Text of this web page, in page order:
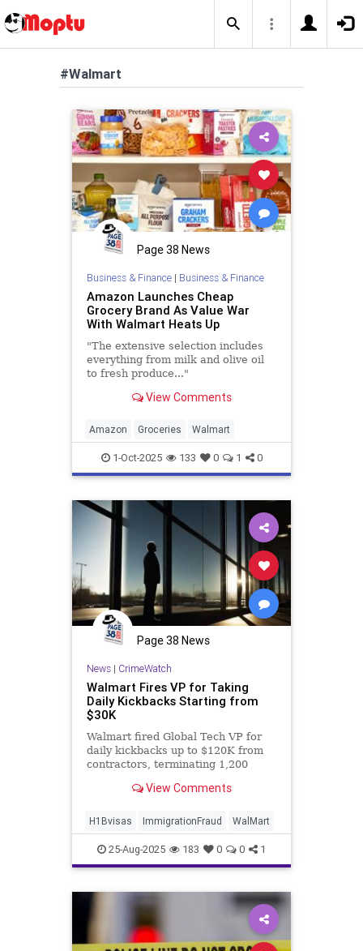
#Walmart
Page 38 News
Business & Finance| Business & Finance
Amazon Launches Cheap
Grocery Brand As Value War
With Walmart Heats Up
"The extensive selection includes
everything from milk and olive oil
to fresh produce..."
View Comments
Amazon Groceries Walmart
1-Oct-2025 133 0 1 0
Page 38 News
News| CrimeWatch
Walmart Fires VP for Taking
Daily Kickbacks Starting from
$30K
Walmart fired Global Tech VP for
daily kickbacks up to $120K from
contractors, terminating 1,200
crackdown.View Comments
H1Bvisas ImmigrationFraud WalMart
25-Aug-2025 183 0 0 1